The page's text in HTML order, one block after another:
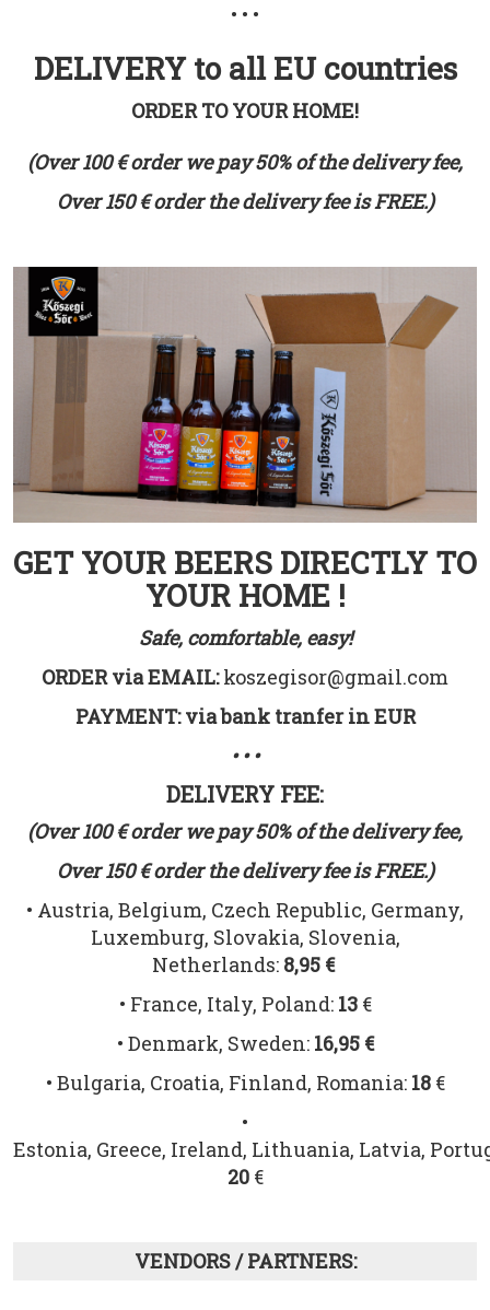
• • •
DELIVERY to all EU countries
ORDER TO YOUR HOME!
(Over 100 € order we pay 50% of the delivery fee,
Over 150 € order the delivery fee is FREE.)
GET YOUR BEERS DIRECTLY TO
YOUR HOME !
Safe, comfortable, easy!
ORDER via EMAIL:koszegisor@gmail.com
PAYMENT: via bank tranfer in EUR
• • •
DELIVERY FEE:
(Over 100 € order we pay 50% of the delivery fee,
Over 150 € order the delivery fee is FREE.)
• Austria, Belgium, Czech Republic, Germany,
Luxemburg, Slovakia, Slovenia,
Netherlands: 8,95 €
• France, Italy, Poland: 13€
• Denmark, Sweden: 16,95 €
• Bulgaria, Croatia, Finland, Romania: 18€
•
Estonia, Greece, Ireland, Lithuania, Latvia,
20€
VENDORS / PARTNERS: